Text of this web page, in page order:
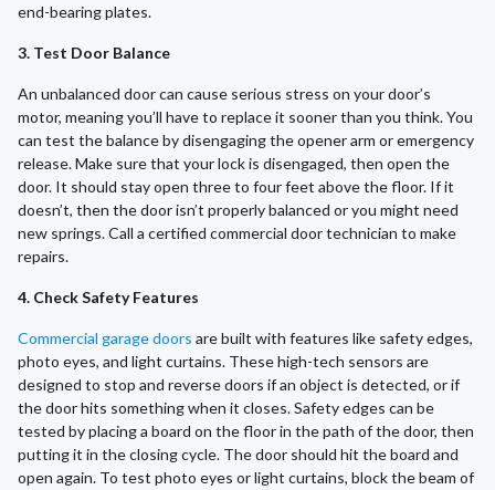
end-bearing plates.
3. Test Door Balance
An unbalanced door can cause serious stress on your door’s
motor, meaning you’ll have to replace it sooner than you think. You
can test the balance by disengaging the opener arm or emergency
release. Make sure that your lock is disengaged, then open the
door. It should stay open three to four feet above the floor. If it
doesn’t, then the door isn’t properly balanced or you might need
new springs. Call a certified commercial door technician to make
repairs.
4. Check Safety Features
Commercial garage doors are built with features like safety edges,
photo eyes, and light curtains. These high-tech sensors are
designed to stop and reverse doors if an object is detected, or if
the door hits something when it closes. Safety edges can be
tested by placing a board on the floor in the path of the door, then
putting it in the closing cycle. The door should hit the board and
open again. To test photo eyes or light curtains, block the beam of